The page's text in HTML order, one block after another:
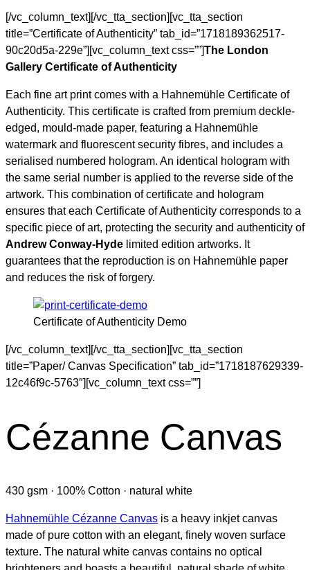
[/vc_column_text][/vc_tta_section][vc_tta_section
title=”Certificate of Authenticity” tab_id=”1718189362517-
90c20d5a-229e”][vc_column_text css=””]The London
Gallery Certificate of Authenticity
Each fine art print comes with a Hahnemühle Certificate of
Authenticity. This certificate is crafted from premium deckle-
edged, mould-made paper, featuring a Hahnemühle
watermark and fluorescent security fibres, and includes a
serialised numbered hologram. An identical hologram with
the same serial number is applied to the reverse side of the
artwork. This combination of certificate and hologram
ensures that each Certificate of Authenticity corresponds to a
specific piece of art, protecting the security and authenticity of
Andrew Conway-Hyde limited edition artworks. It
guarantees that the reproduction is on Hahnemühle paper
and reduces the risk of forgery.
Certificate of Authenticity Demo
[/vc_column_text][/vc_tta_section][vc_tta_section
title=”Paper/ Canvas Specification” tab_id=”1718187629339-
12c46f9c-5763″][vc_column_text css=””]
Cézanne Canvas
430 gsm · 100% Cotton · natural white
Hahnemühle Cézanne Canvas is a heavy inkjet canvas
made of pure cotton with an elegant, finely woven surface
texture. The natural white canvas contains no optical